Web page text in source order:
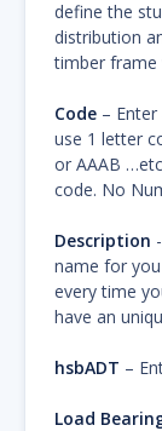
define the
distribution
timber frame
Code –
use 1 letter
or AAAB
code. No
Description
name for
every time
have an
hsbADT –
Load